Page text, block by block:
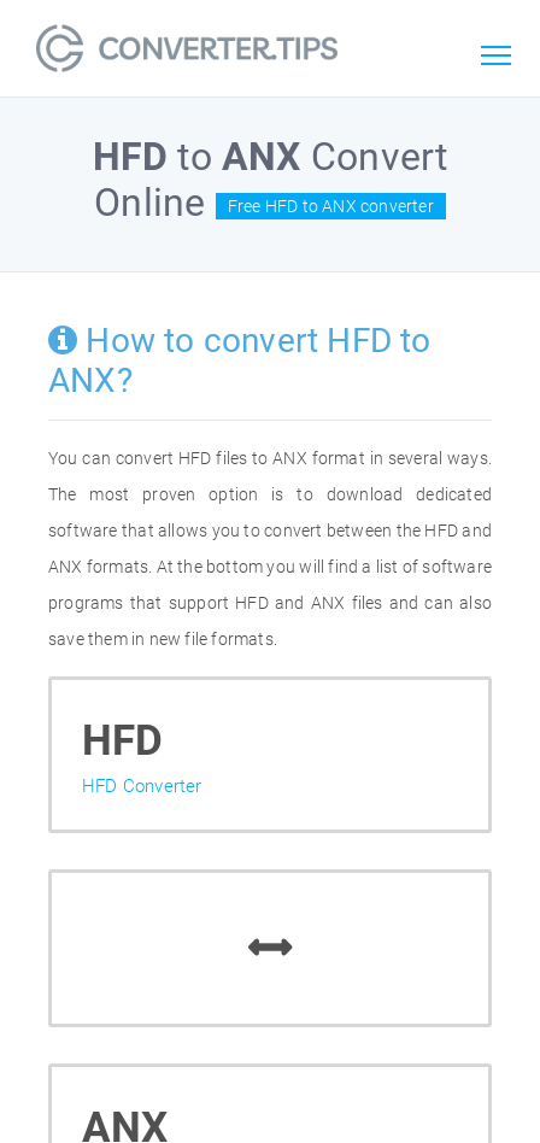
HFD toANX Convert
Online
Free HFD to ANX converter
How to convert HFD to
ANX?
You can convert HFD files to ANX format in several ways.
The most proven option is to download dedicated
software that allows you to convert between the HFD and
ANX formats. At the bottom you will find a list of software
programs that support HFD and ANX files and can also
save them in new file formats.
HFD
HFD Converter
ANX